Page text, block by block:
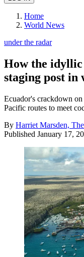
Home
World News
under the radar
How the idyllic
staging post
Ecuador's crackdown
Pacific routes to meet
By Harriet Marsden,
Published January 17,